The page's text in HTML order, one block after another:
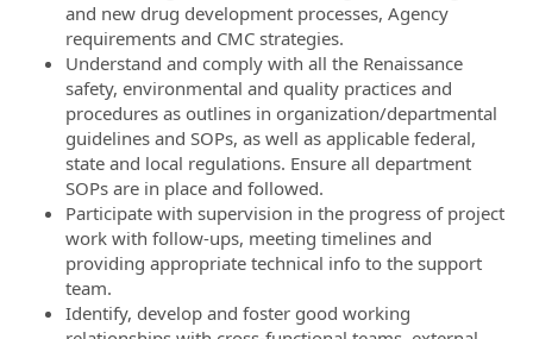
and new drug development processes, Agency
requirements and CMC strategies.
Understand and comply with all the Renaissance
safety, environmental and quality practices and
procedures as outlines in organization/departmental
guidelines and SOPs, as well as applicable federal,
state and local regulations. Ensure all department
SOPs are in place and followed.
Participate with supervision in the progress of project
work with follow-ups, meeting timelines and
providing appropriate technical info to the support
team.
Identify, develop and foster good working